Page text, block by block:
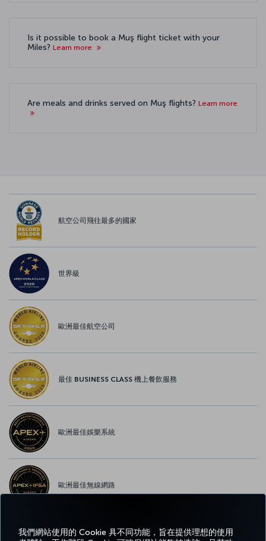
我們網站使用的 Cookie 具不同功能，旨在提供理想的使用
Is it possible to book a Muş flight ticket with your
Miles? Learn more
Are meals and drinks served on Muş flights? Learn more
航空公司飛往最多的國家
世界級
歐洲最佳航空公司
最佳 BUSINESS CLASS 機上餐飲服務
歐洲最佳娛樂系統
歐洲最佳無線網路